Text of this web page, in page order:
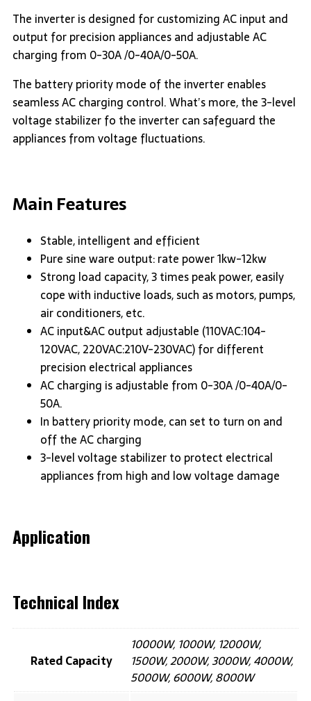
The inverter is designed for customizing AC input and
output for precision appliances and adjustable AC
charging from 0-30A /0-40A/0-50A.
The battery priority mode of the inverter enables
seamless AC charging control. What’s more, the 3-level
voltage stabilizer fo the inverter can safeguard the
appliances from voltage fluctuations.
Main Features
Stable, intelligent and efficient
Pure sine ware output: rate power 1kw-12kw
Strong load capacity, 3 times peak power, easily
cope with inductive loads, such as motors, pumps,
air conditioners, etc.
AC input&AC output adjustable (110VAC:104-
120VAC, 220VAC:210V-230VAC) for different
precision electrical appliances
AC charging is adjustable from 0-30A /0-40A/0-
50A.
In battery priority mode, can set to turn on and
off the AC charging
3-level voltage stabilizer to protect electrical
appliances from high and low voltage damage
Application
Technical Index
Rated Capacity
10000W, 1000W, 12000W,
1500W, 2000W, 3000W, 4000W,
5000W, 6000W, 8000W